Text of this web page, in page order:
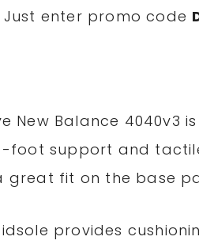
enter promo code
New Balance
foot support and
great fit on the base
provides